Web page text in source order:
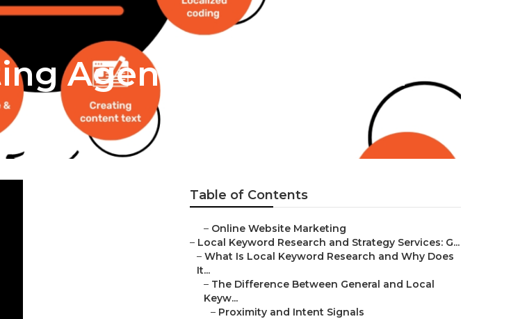
Agencies Rochester
Table of Contents
– Online Website Marketing
– Local Keyword Research and Strategy Services: G...
– What Is Local Keyword Research and Why Does
It...
– The Difference Between General and Local
Keyw...
– Proximity and Intent Signals